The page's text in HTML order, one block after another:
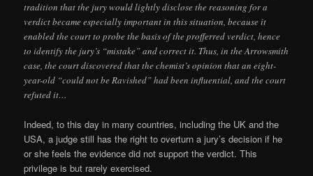
tradition that the jury would lightly disclose the reasoning for a
verdict became especially important in this situation, because it
enabled the court to probe the basis of the profferred verdict, hence
to identify the jury’s “mistake” and correct it. Thus, in the Arrowsmith
case, the court discovered that the chemist’s opinion that an eight-
year-old “could not be Ravished” had been influential, and the court
refuted it…
Indeed, to this day in many countries, including the UK and the
USA, a judge still has the right to overturn a jury’s decision if he
or she feels the evidence did not support the verdict. This
privilege is but rarely exercised.